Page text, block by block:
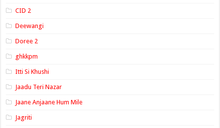
CID 2
Deewangi
Doree 2
ghkkpm
Itti Si Khushi
Jaadu Teri Nazar
Jaane Anjaane Hum Mile
Jagriti